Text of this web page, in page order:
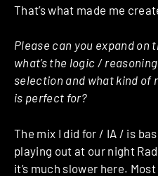
That’s what made me
Please can you expand on
what’s the logic /
selection and what kind of
is perfect for?
The mix I did for / IA / is
playing out at our night
it’s much slower here.